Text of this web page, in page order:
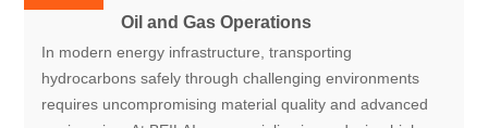
Oil and Gas Operations
In modern energy infrastructure, transporting
hydrocarbons safely through challenging environments
requires uncompromising material quality and advanced